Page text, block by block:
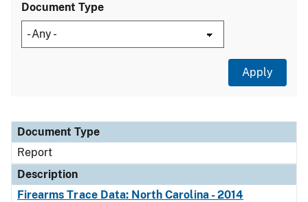
Document Type
Document Type
Description
Category
Document Type
Report
Description
Firearms Trace Data: North Carolina - 2014